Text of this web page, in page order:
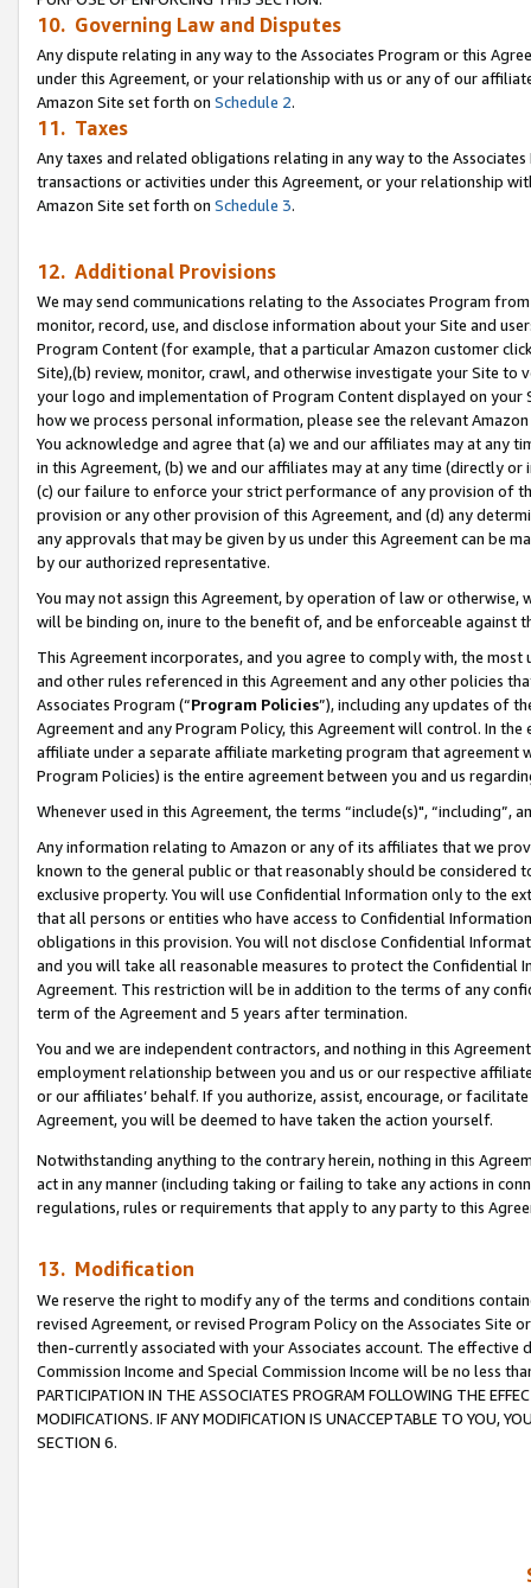
10. Governing Law and Disputes
Any dispute relating in any way to the Associates Program or this
under this Agreement, or your relationship with us or any of our
Amazon Site set forth on Schedule 2.
11. Taxes
Any taxes and related obligations relating in any way to the
transactions or activities under this Agreement, or your relationship
Amazon Site set forth on Schedule 3.
12. Additional Provisions
We may send communications relating to the Associates Program
monitor, record, use, and disclose information about your Site and
Program Content (for example, that a particular Amazon customer
Site),(b) review, monitor, crawl, and otherwise investigate your Site
your logo and implementation of Program Content displayed on
how we process personal information, please see the relevant
You acknowledge and agree that (a) we and our affiliates may at
in this Agreement, (b) we and our affiliates may at any time (directly
(c) our failure to enforce your strict performance of any provision of
provision or any other provision of this Agreement, and (d) any
any approvals that may be given by us under this Agreement can be
by our authorized representative.
You may not assign this Agreement, by operation of law or
will be binding on, inure to the benefit of, and be enforceable against
This Agreement incorporates, and you agree to comply with, the
and other rules referenced in this Agreement and any other policies
Associates Program (“Program Policies”), including any updates of
Agreement and any Program Policy, this Agreement will control. In
affiliate under a separate affiliate marketing program that agreement
Program Policies) is the entire agreement between you and us
Whenever used in this Agreement, the terms “include(s)",
Any information relating to Amazon or any of its affiliates that we
known to the general public or that reasonably should be considered
exclusive property. You will use Confidential Information only to the
that all persons or entities who have access to Confidential
obligations in this provision. You will not disclose Confidential
and you will take all reasonable measures to protect the Confidential
Agreement. This restriction will be in addition to the terms of any
term of the Agreement and 5 years after termination.
You and we are independent contractors, and nothing in this
employment relationship between you and us or our respective
or our affiliates’ behalf. If you authorize, assist, encourage, or
Agreement, you will be deemed to have taken the action yourself.
Notwithstanding anything to the contrary herein, nothing in this
act in any manner (including taking or failing to take any actions in
regulations, rules or requirements that apply to any party to this
13. Modification
We reserve the right to modify any of the terms and conditions
revised Agreement, or revised Program Policy on the Associates
then-currently associated with your Associates account. The
Commission Income and Special Commission Income will be no less
PARTICIPATION IN THE ASSOCIATES PROGRAM FOLLOWING THE
MODIFICATIONS. IF ANY MODIFICATION IS UNACCEPTABLE TO YOU,
SECTION 6.